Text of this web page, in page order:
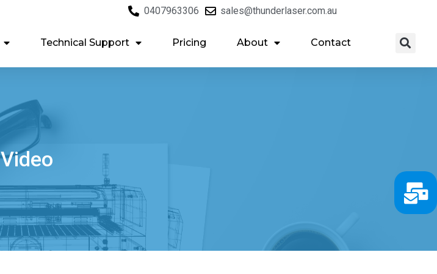
0407963306 sales@thunderlaser.com.au
Technical Support Pricing About Contact
Video